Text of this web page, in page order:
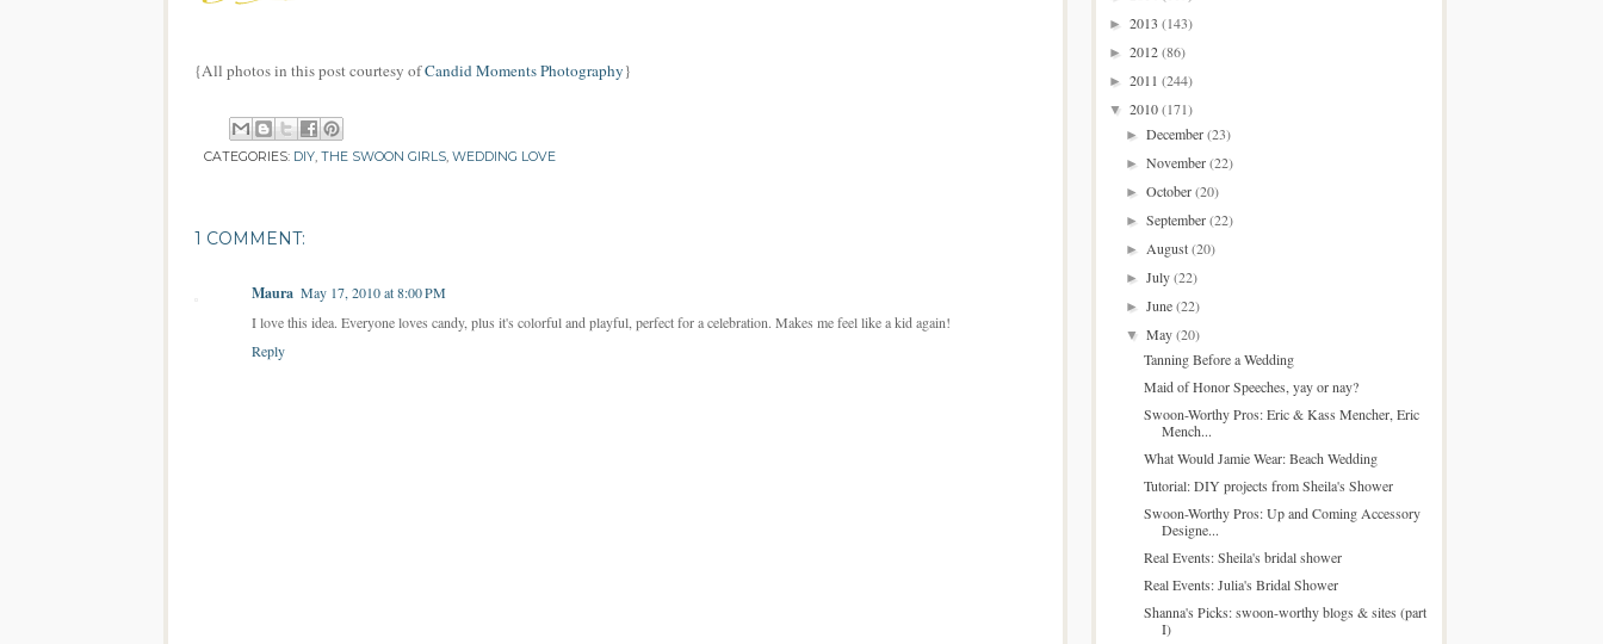
{All photos in this post courtesy ofCandid Moments Photography}
CATEGORIES: DIY, THE SWOON GIRLS, WEDDING LOVE
1 COMMENT:
Maura May 17, 2010 at 8:00 PM
I love this idea. Everyone loves candy, plus it's colorful and playful, perfect for a celebration. Makes me feel like a kid again!
Reply
► 2013 (143)
► 2012(86)
► 2011 (244)
▼ 2010(171)
►December(23)
►November(22)
►October(20)
►September(22)
►August(20)
►July(22)
►June(22)
▼May(20)
Tanning Before a Wedding
Maid of Honor Speeches, yay or nay?
Swoon-Worthy Pros: Eric & Kass Mencher, Eric
Mench...
What Would Jamie Wear: Beach Wedding
Tutorial: DIY projects from Sheila's Shower
Swoon-Worthy Pros: Up and Coming Accessory
Designe...
Real Events: Sheila's bridal shower
Real Events: Julia's Bridal Shower
Shanna's Picks: swoon-worthy blogs & sites (part
I)